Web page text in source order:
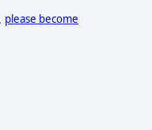
please become